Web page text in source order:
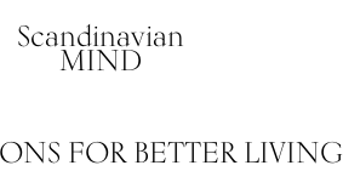
Scandinavian
MIND
FOR BETTER LIVING